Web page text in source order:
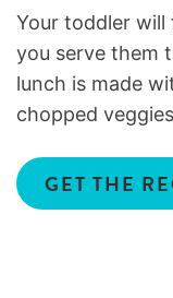
Your toddler
you serve them
lunch is made
chopped
GET THE